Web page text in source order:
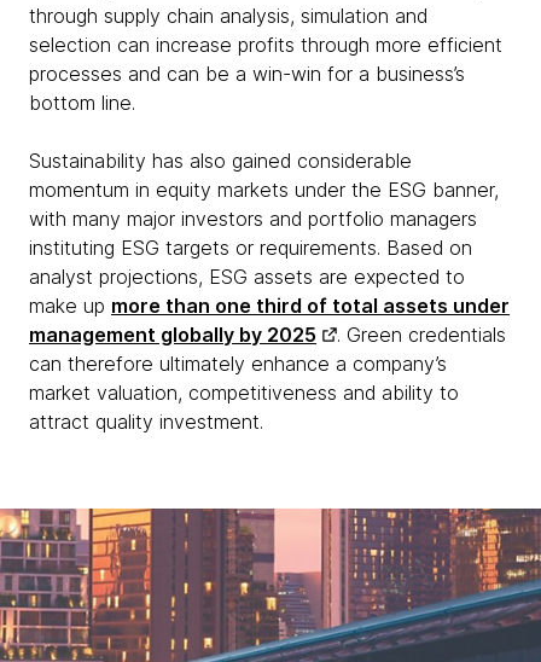
through supply chain analysis, simulation and
selection can increase profits through more efficient
processes and can be a win-win for a business’s
bottom line.
Sustainability has also gained considerable
momentum in equity markets under the ESG banner,
with many major investors and portfolio managers
instituting ESG targets or requirements. Based on
analyst projections, ESG assets are expected to
make up more than one third of total assets under
management globally by 2025
. Green credentials
can therefore ultimately enhance a company’s
market valuation, competitiveness and ability to
attract quality investment.